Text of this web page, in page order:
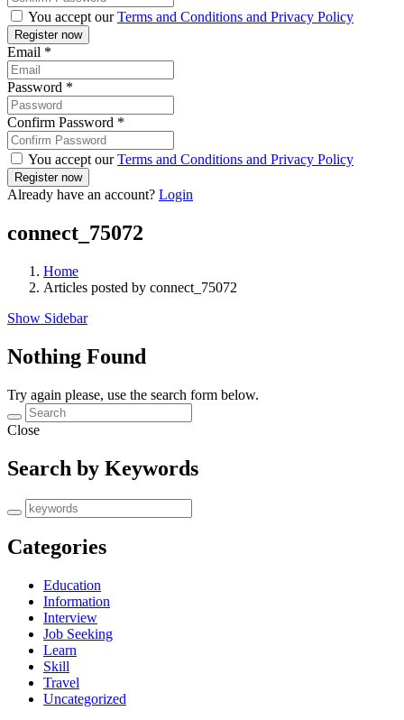
You accept ourTerms and Conditions and Privacy Policy
Email *
Password *
Confirm Password *
You accept ourTerms and Conditions and Privacy Policy
Already have an account? Login
connect_75072
Home
Articles posted by connect_75072
Show Sidebar
Nothing Found
Try again please, use the search form below.
Close
Search by Keywords
Categories
Education
Information
Interview
Job Seeking
Learn
Skill
Travel
Uncategorized